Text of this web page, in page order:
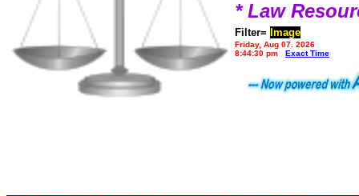
* Law
Filter= Image
Friday, Aug 07, 2026
8:44:30 pm
Exact Time